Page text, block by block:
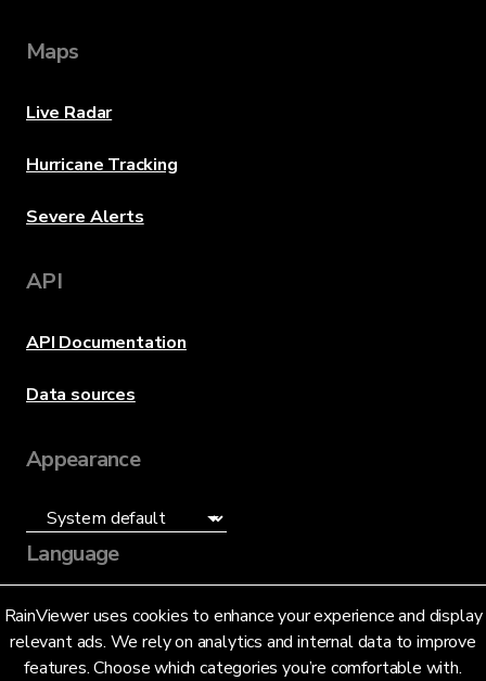
RainViewer uses cookies to enhance your experience and display
relevant ads. We rely on analytics and internal data to improve
features. Choose which categories you’re comfortable with.
Maps
Live Radar
Hurricane Tracking
Severe Alerts
API
API Documentation
Data sources
Appearance
Language
English (US)